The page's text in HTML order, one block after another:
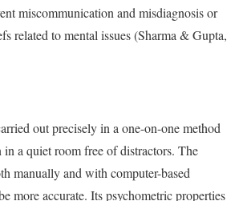
miscommunication and misdiagnosis or
related to mental issues (Sharma & Gupta,
out precisely in a one-on-one method
a quiet room free of distractors. The
manually and with computer-based
more accurate. Its psychometric properties